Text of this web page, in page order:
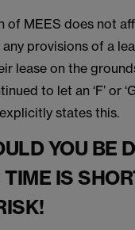
of MEES does not
provisions of a
lease on the
to let an ‘F’ or
states this.
YOU BE
TIME IS